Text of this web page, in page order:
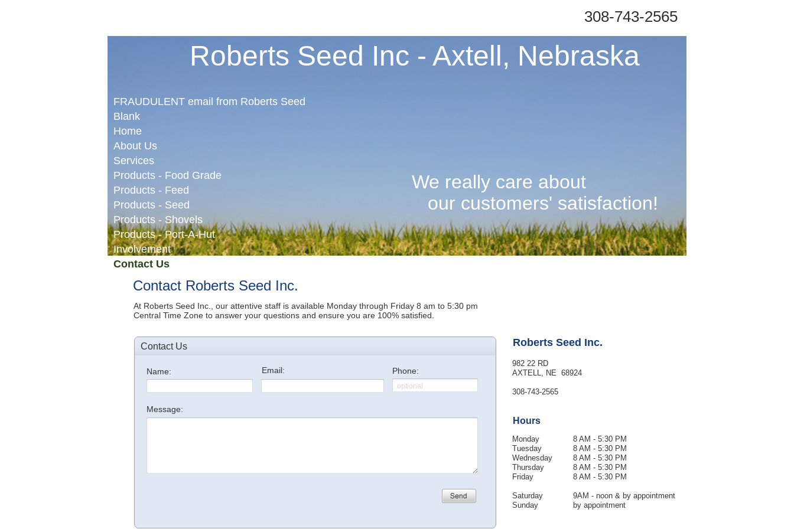
We really care about
our customers' satisfaction!
FRAUDULENT email from Roberts Seed
Blank
Home
About Us
Services
Products - Food Grade
Products - Feed
Products - Seed
Products - Shovels
Products - Port-A-Hut
Involvement
Contact Us
Roberts Seed Inc - Axtell, Nebraska
308-743-2565
Roberts Seed Inc.
982 22 RD
AXTELL, NE 68924
308-743-2565
Hours
Monday
Tuesday
Wednesday
Thursday
Friday
Saturday
Sunday
Contact Roberts Seed Inc.
At Roberts Seed Inc., our attentive staff is available Monday through Friday 8 am to 5:30 pm
Central Time Zone to answer your questions and ensure you are 100% satisfied.
8 AM - 5:30 PM
8 AM - 5:30 PM
8 AM - 5:30 PM
8 AM - 5:30 PM
8 AM - 5:30 PM
9AM - noon & by appointment
by appointment